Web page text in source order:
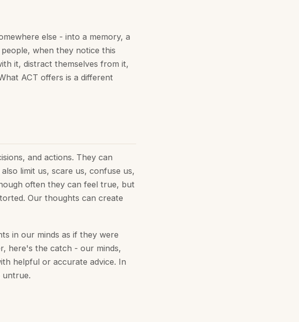
else - into a memory, a
when they notice this
it, distract themselves from it,
ACT offers is a different
and actions. They can
limit us, scare us, confuse us,
often they can feel true, but
Our thoughts can create
in our minds as if they were
here's the catch - our minds,
helpful or accurate advice. In
untrue.